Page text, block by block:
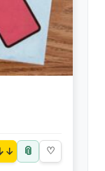
↓ 📎 ♡